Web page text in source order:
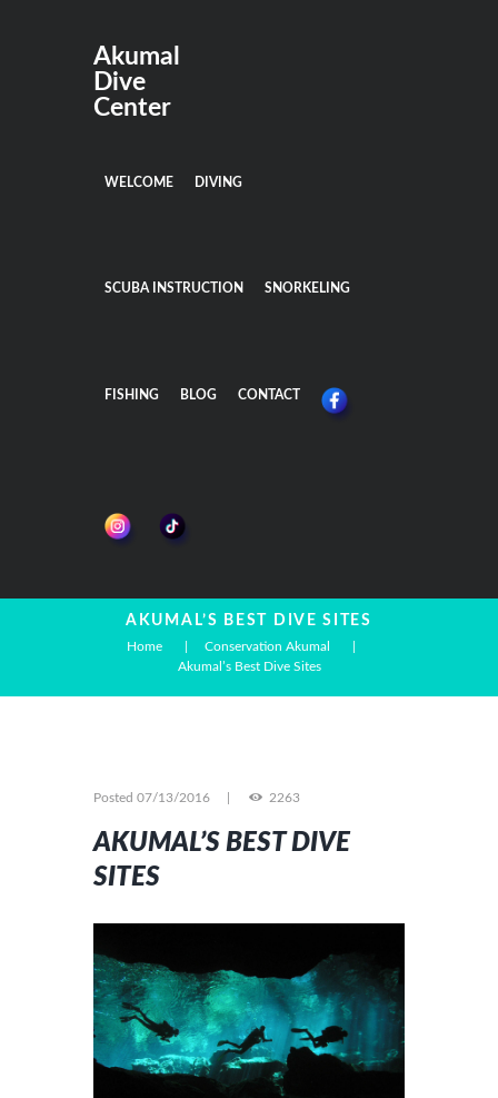
Akumal
Dive
Center
WELCOME DIVING
SCUBA INSTRUCTION SNORKELING
FISHING BLOG CONTACT
AKUMAL’S BEST DIVE SITES
Home
Conservation Akumal
Akumal’s Best Dive Sites
Posted 07/13/2016 2263
AKUMAL’S BEST DIVE
SITES